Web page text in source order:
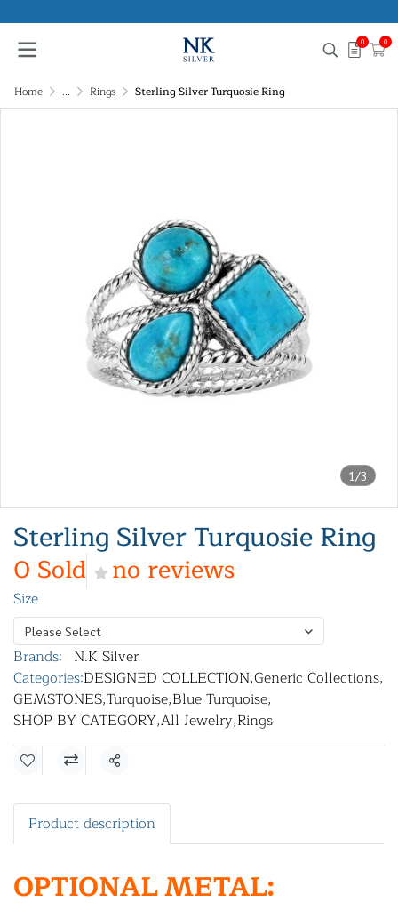
0 0
Home ... Rings Sterling Silver Turquosie Ring
1/3
Sterling Silver Turquosie Ring
0 Sold no reviews
Size
Please Select
Brands: N.K Silver
Categories:DESIGNED COLLECTION,Generic Collections,
GEMSTONES,Turquoise,Blue Turquoise,
SHOP BY CATEGORY,All Jewelry,Rings
Share
Product description
OPTIONAL METAL: